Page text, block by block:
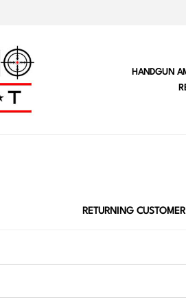
HANDGUN
RETURNING CUSTOMER